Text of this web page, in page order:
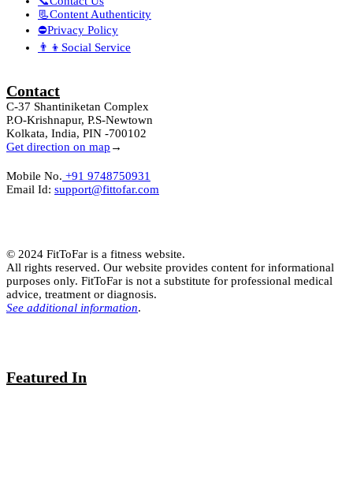
📃Content Authenticity
⛔Privacy Policy
👨‍👦Social Service
Contact
C-37 Shantiniketan Complex
P.O-Krishnapur, P.S-Newtown
Kolkata, India, PIN -700102
Get direction on map →
Mobile No. +91 9748750931
Email Id: support@fittofar.com
© 2024 FitToFar is a fitness website.
All rights reserved. Our website provides content for informational
purposes only. FitToFar is not a substitute for professional medical
advice, treatment or diagnosis.
See additional information.
Featured In